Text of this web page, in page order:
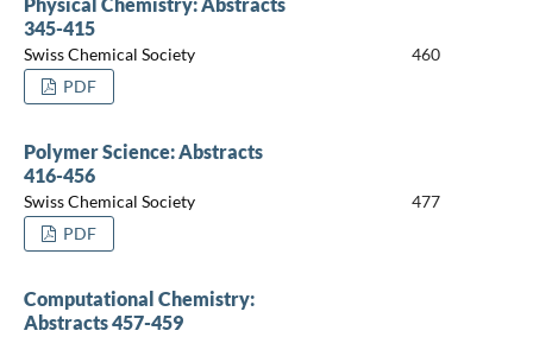
345-415
Swiss Chemical Society
460
PDF
Polymer Science: Abstracts
416-456
Swiss Chemical Society
477
PDF
Computational Chemistry:
Abstracts 457-459